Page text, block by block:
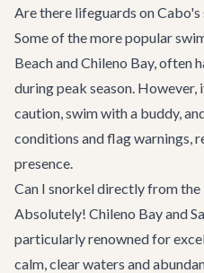
Are there lifeguards on
Some of the more popular
Beach and Chileno Bay, often
during peak season.
caution, swim with a buddy,
conditions and flag warnings,
presence.
Can I snorkel directly from the
Absolutely! Chileno Bay and
particularly renowned for
calm, clear waters and